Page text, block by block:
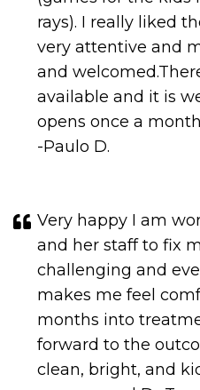
and
available and it is
opens once a
-Paulo D.
Very happy I am
makes me feel
months into
forward to the
recommend Dr
Cherese